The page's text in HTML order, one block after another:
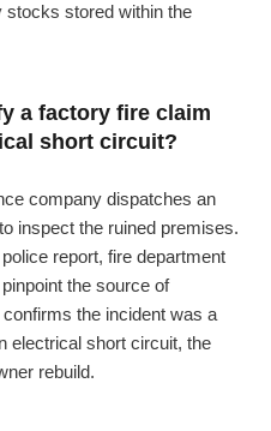
stocks stored within the
a factory fire claim
short circuit?
company dispatches an
inspect the ruined premises.
report, fire department
the source of
the incident was a
electrical short circuit, the
rebuild.